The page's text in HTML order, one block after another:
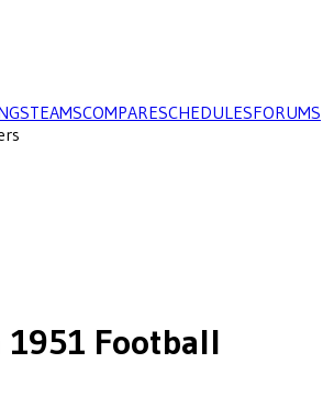
TEAMSCOMPARESCHEDULESFORUMS
1951 Football